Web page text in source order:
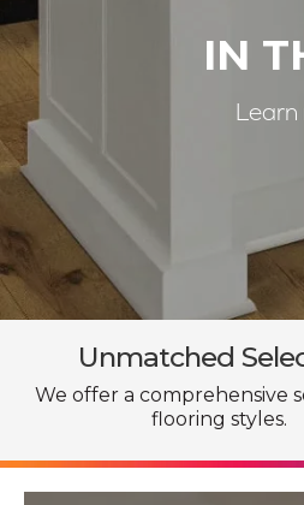
IN
Learn
Unmatched
We offer a comprehensive
flooring styles.